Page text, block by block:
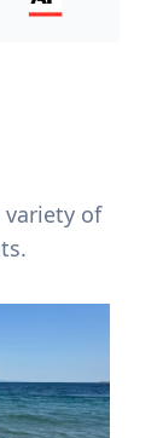
variety of